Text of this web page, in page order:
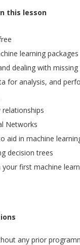
this lesson
learning packages
dealing with missing
for analysis, and
Networks
aid in machine
decision trees
first machine
any prior